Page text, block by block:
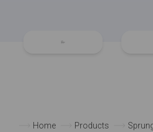
Home Products